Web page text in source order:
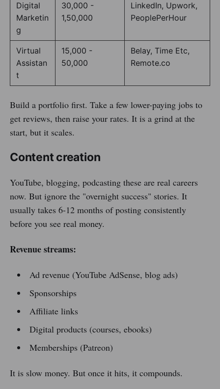
Digital
Marketin
g
30,000 -
1,50,000
LinkedIn, Upwork,
PeoplePerHour
Virtual
Assistan
t
15,000 -
50,000
Belay, Time Etc,
Remote.co
Build a portfolio first. Take a few lower-paying jobs to
get reviews, then raise your rates. It is a grind at the
start, but it scales.
Content creation
YouTube, blogging, podcasting these are real careers
now. But ignore the "overnight success" stories. It
usually takes 6-12 months of posting consistently
before you see real money.
Revenue streams:
Ad revenue (YouTube AdSense, blog ads)
Sponsorships
Affiliate links
Digital products (courses, ebooks)
Memberships (Patreon)
It is slow money. But once it hits, it compounds.